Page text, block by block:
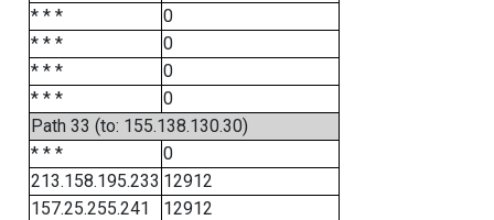
* * *
0
* * *
0
* * *
0
* * *
0
Path 33 (to: 155.138.130.30)
* * *
0
213.158.195.233 12912
157.25.255.241
12912